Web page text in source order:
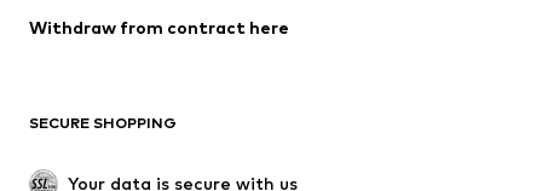
Withdraw from contract here
SECURE SHOPPING
Your data is secure with us